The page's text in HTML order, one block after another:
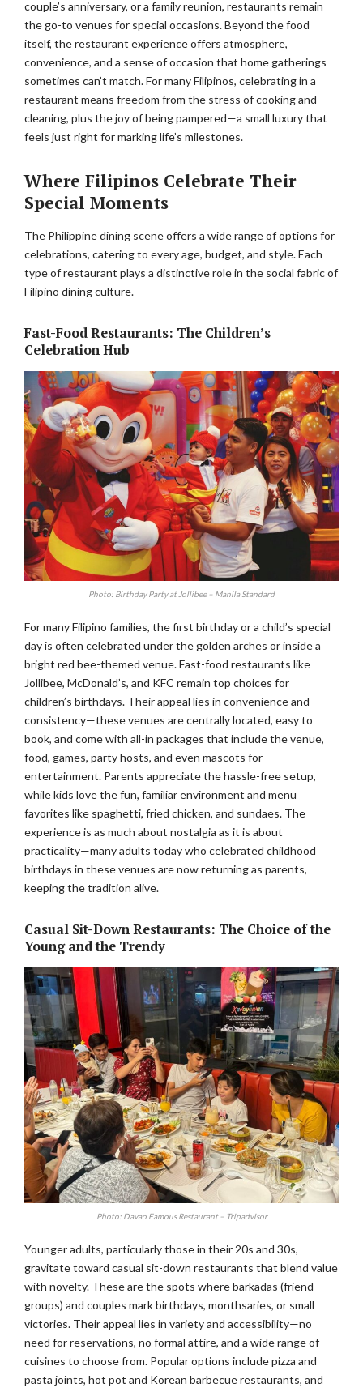
couple’s anniversary, or a family reunion, restaurants remain
the go-to venues for special occasions. Beyond the food
itself, the restaurant experience offers atmosphere,
convenience, and a sense of occasion that home gatherings
sometimes can’t match. For many Filipinos, celebrating in a
restaurant means freedom from the stress of cooking and
cleaning, plus the joy of being pampered—a small luxury that
feels just right for marking life’s milestones.
Where Filipinos Celebrate Their
Special Moments
The Philippine dining scene offers a wide range of options for
celebrations, catering to every age, budget, and style. Each
type of restaurant plays a distinctive role in the social fabric of
Filipino dining culture.
Fast-Food Restaurants: The Children’s
Celebration Hub
Photo: Birthday Party at Jollibee – Manila Standard
For many Filipino families, the first birthday or a child’s special
day is often celebrated under the golden arches or inside a
bright red bee-themed venue. Fast-food restaurants like
Jollibee, McDonald’s, and KFC remain top choices for
children’s birthdays. Their appeal lies in convenience and
consistency—these venues are centrally located, easy to
book, and come with all-in packages that include the venue,
food, games, party hosts, and even mascots for
entertainment. Parents appreciate the hassle-free setup,
while kids love the fun, familiar environment and menu
favorites like spaghetti, fried chicken, and sundaes. The
experience is as much about nostalgia as it is about
practicality—many adults today who celebrated childhood
birthdays in these venues are now returning as parents,
keeping the tradition alive.
Casual Sit-Down Restaurants: The Choice of the
Young and the Trendy
Photo: Davao Famous Restaurant – Tripadvisor
Younger adults, particularly those in their 20s and 30s,
gravitate toward casual sit-down restaurants that blend value
with novelty. These are the spots where barkadas (friend
groups) and couples mark birthdays, monthsaries, or small
victories. Their appeal lies in variety and accessibility—no
need for reservations, no formal attire, and a wide range of
cuisines to choose from. Popular options include pizza and
pasta joints, hot pot and Korean barbecue restaurants, and